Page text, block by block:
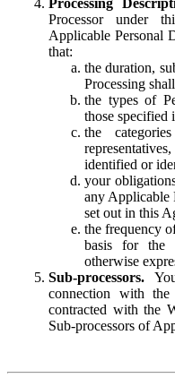
Processing
Processor under
Applicable Personal
that:
the duration,
Processing
the types of
those specified
the
identified or
your
any Applicable
set out in this
the frequency
basis for the
otherwise
Sub-processors.
connection with
contracted with the
Sub-processors of